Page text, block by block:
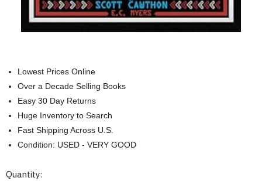
Lowest Prices Online
Over a Decade Selling Books
Easy 30 Day Returns
Huge Inventory to Search
Fast Shipping Across U.S.
Condition: USED - VERY GOOD
Current
Quantity: